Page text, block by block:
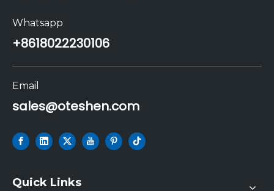
Whatsapp
+8618022230106
Email
sales@oteshen.com
Quick Links